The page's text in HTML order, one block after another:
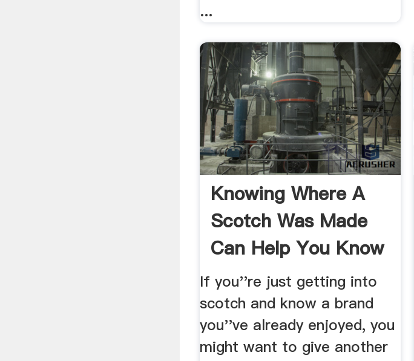
...
Knowing Where A
Scotch Was Made
Can Help You Know
.
If you''re just getting into
scotch and know a brand
you''ve already enjoyed, you
might want to give another